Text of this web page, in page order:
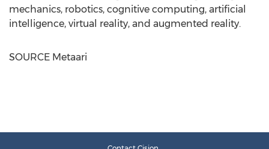
mechanics, robotics, cognitive computing, artificial
intelligence, virtual reality, and augmented reality.
SOURCE Metaari